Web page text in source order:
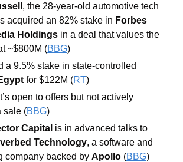
, the 28-year-old automotive tech
acquired an 82% stake in Forbes
Holdings in a deal that values the
~$800M (BBG)
for $122M (RT)
open to offers but not actively
sale (BBG)
Capital is in advanced talks to
Technology, a software and
company backed by Apollo (BBG)